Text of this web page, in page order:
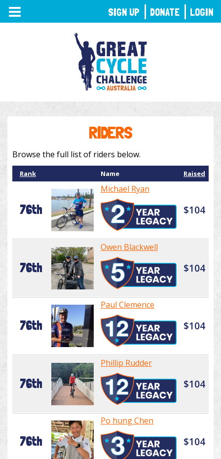
TOGGLE
NAVIGATION
RIDERS
Browse the full list of riders below.
Rank Name Raised
76th
Michael Ryan
$104
76th
Owen Blackwell
$104
76th
Paul Clemence
$104
76th
Phillip Rudder
$104
76th
Po hung Chen
$104
SIGN UP DONATE LOGIN